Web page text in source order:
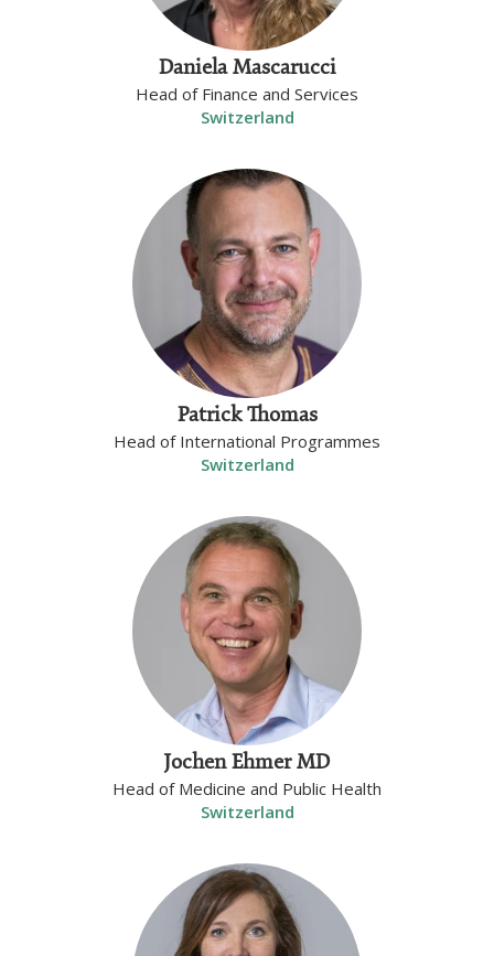
Daniela Mascarucci
Head of Finance and Services
Switzerland
Patrick Thomas
Head of International Programmes
Switzerland
Jochen Ehmer MD
Head of Medicine and Public Health
Switzerland